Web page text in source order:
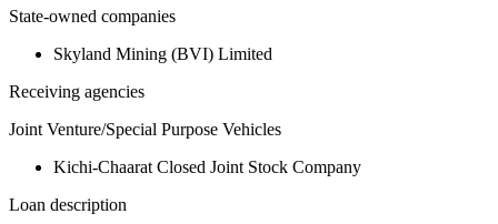
State-owned companies
Skyland Mining (BVI) Limited
Receiving agencies
Joint Venture/Special Purpose Vehicles
Kichi-Chaarat Closed Joint Stock Company
Loan description